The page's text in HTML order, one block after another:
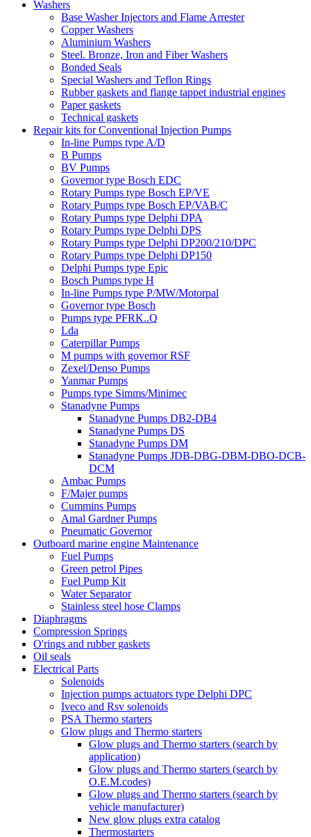
Washers
Base Washer Injectors and Flame Arrester
Copper Washers
Aluminium Washers
Steel. Bronze, Iron and Fiber Washers
Bonded Seals
Special Washers and Teflon Rings
Rubber gaskets and flange tappet industrial engines
Paper gaskets
Technical gaskets
Repair kits for Conventional Injection Pumps
In-line Pumps type A/D
B Pumps
BV Pumps
Governor type Bosch EDC
Rotary Pumps type Bosch EP/VE
Rotary Pumps type Bosch EP/VAB/C
Rotary Pumps type Delphi DPA
Rotary Pumps type Delphi DPS
Rotary Pumps type Delphi DP200/210/DPC
Rotary Pumps type Delphi DP150
Delphi Pumps type Epic
Bosch Pumps type H
In-line Pumps type P/MW/Motorpal
Governor type Bosch
Pumps type PFRK..Q
Lda
Caterpillar Pumps
M pumps with governor RSF
Zexel/Denso Pumps
Yanmar Pumps
Pumps type Simms/Minimec
Stanadyne Pumps
Stanadyne Pumps DB2-DB4
Stanadyne Pumps DS
Stanadyne Pumps DM
Stanadyne Pumps JDB-DBG-DBM-DBO-DCB-
DCM
Ambac Pumps
F/Majer pumps
Cummins Pumps
Amal Gardner Pumps
Pneumatic Governor
Outboard marine engine Maintenance
Fuel Pumps
Green petrol Pipes
Fuel Pump Kit
Water Separator
Stainless steel hose Clamps
Diaphragms
Compression Springs
O'rings and rubber gaskets
Oil seals
Electrical Parts
Solenoids
Injection pumps actuators type Delphi DPC
Iveco and Rsv solenoids
PSA Thermo starters
Glow plugs and Thermo starters
Glow plugs and Thermo starters (search by
application)
Glow plugs and Thermo starters (search by
O.E.M.codes)
Glow plugs and Thermo starters (search by
vehicle manufacturer)
New glow plugs extra catalog
Thermostarters